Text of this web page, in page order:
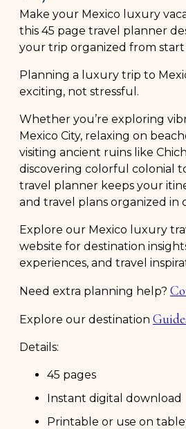
Make your Mexico luxury
this 45 page travel planner
your trip organized from start
Planning a luxury trip to
exciting, not stressful.
Whether you’re exploring
Mexico City, relaxing on
visiting ancient ruins like
discovering colorful colonial
travel planner keeps your
and travel plans organized in
Explore our Mexico luxury
website for destination
experiences, and travel
Need extra planning help?
Explore our destination
Details:
45 pages
Instant digital download
Printable or use on